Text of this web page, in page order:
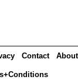
Contact About